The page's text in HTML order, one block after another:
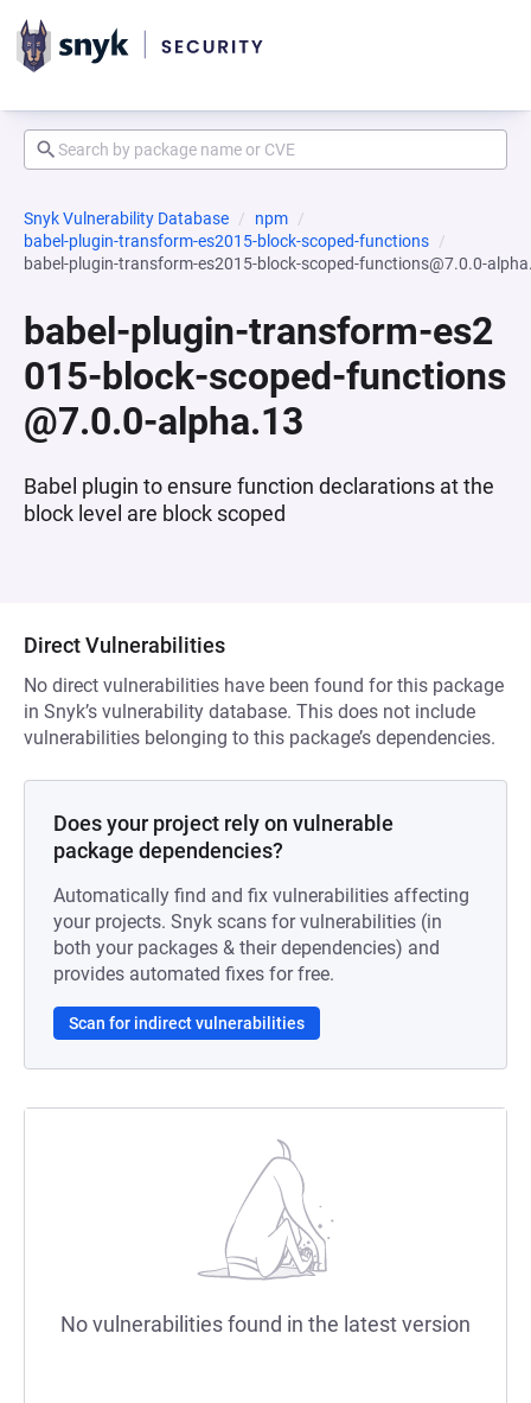
Snyk Vulnerability Database
npm
babel-plugin-transform-es2015-block-scoped-functions
babel-plugin-transform-es2015-block-scoped-functions@7.0.0-
babel-plugin-transform-es2
015-block-scoped-functions
@7.0.0-alpha.13
Babel plugin to ensure function declarations at the
block level are block scoped
Direct Vulnerabilities
No direct vulnerabilities have been found for this package
in Snyk’s vulnerability database. This does not include
vulnerabilities belonging to this package’s dependencies.
Does your project rely on vulnerable
package dependencies?
Automatically find and fix vulnerabilities affecting
your projects. Snyk scans for vulnerabilities (in
both your packages & their dependencies) and
provides automated fixes for free.
Scan for indirect vulnerabilities
No vulnerabilities found in the latest version